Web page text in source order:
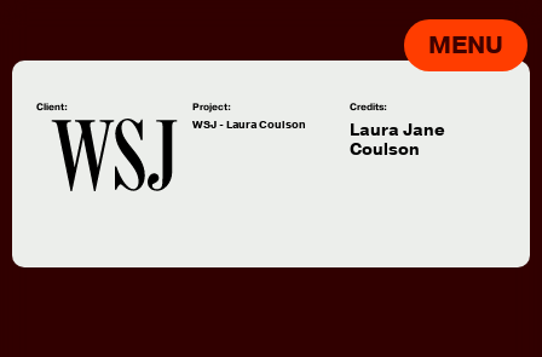
MENU
Client: Project: Credits:
WSJ - Laura Coulson
Laura Jane
Coulson